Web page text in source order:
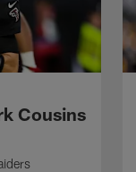
Cousins